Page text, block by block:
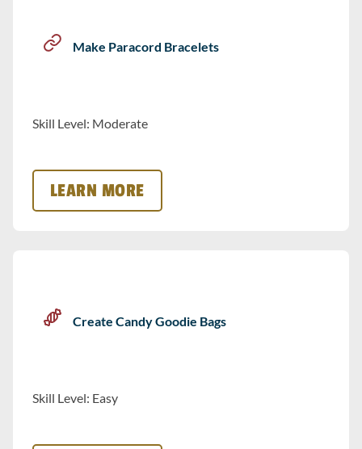
Make Paracord Bracelets
Skill Level: Moderate
LEARN MORE
Create Candy Goodie Bags
Skill Level: Easy